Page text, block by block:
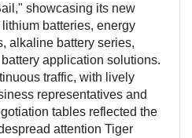
showcasing its new
batteries, energy
alkaline battery series,
application solutions.
traffic, with lively
representatives and
tables reflected the
attention Tiger